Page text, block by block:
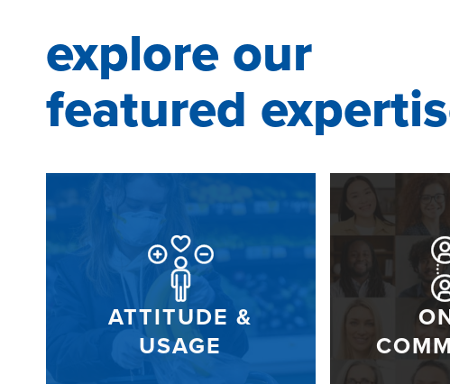
explore our
featured
ATTITUDE &
USAGE